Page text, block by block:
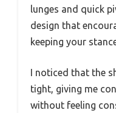
lunges and quick
design that
keeping your
I noticed that the
tight, giving me
without feeling